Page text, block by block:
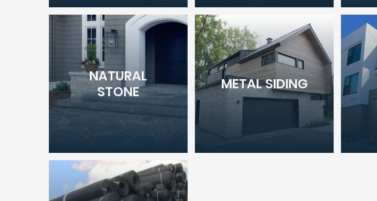
NATURAL
STONE
METAL SIDING